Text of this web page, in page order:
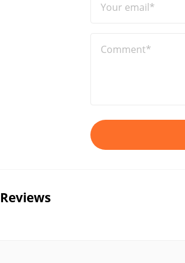
Your email*
Comment*
Reviews